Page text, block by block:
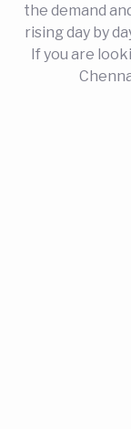
the demand
rising day by
If you are